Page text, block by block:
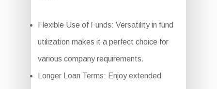
Flexible Use of Funds: Versatility in fund
utilization makes it a perfect choice for
various company requirements.
Longer Loan Terms: Enjoy extended